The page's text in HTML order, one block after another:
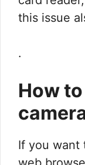
this issue
.
How
If you want